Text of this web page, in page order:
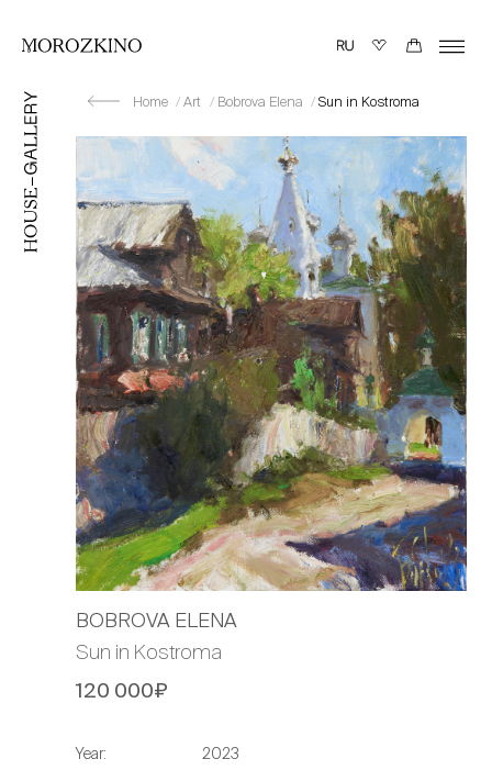
Home Art Bobrova Elena Sun in Kostroma
BOBROVA ELENA
Sun in Kostroma
120 000₽
Year:
2023